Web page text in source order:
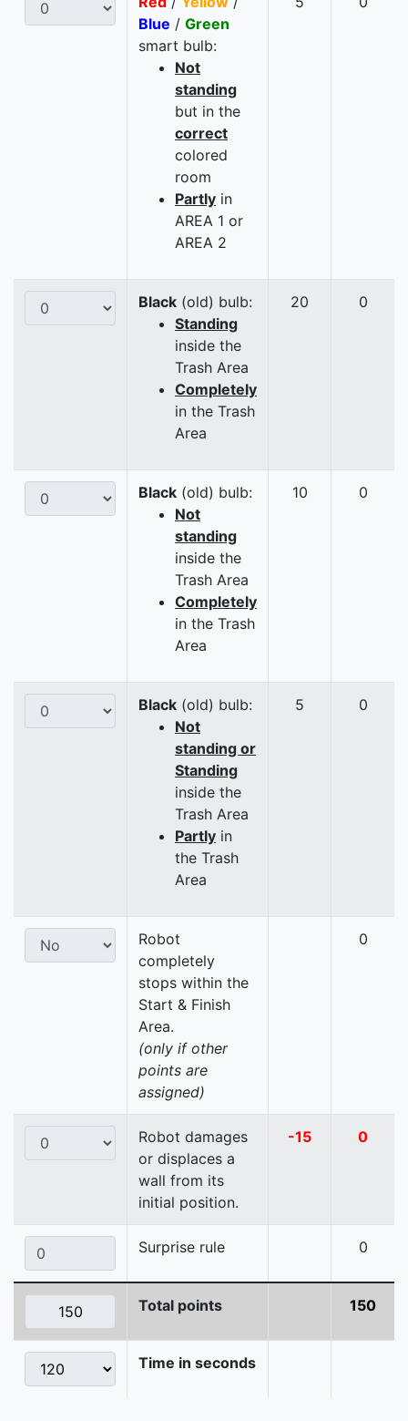
Blue / Green
smart bulb:
Not
standing
but in the
correct
colored
room
Partly in
AREA 1 or
AREA 2
Black (old) bulb:
Standing
inside the
Trash Area
Completely
in the Trash
Area
20 0
Black (old) bulb:
Not
standing
inside the
Trash Area
Completely
in the Trash
Area
10 0
Black (old) bulb:
Not
standing or
Standing
inside the
Trash Area
Partly in
the Trash
Area
5 0
Robot
completely
stops within the
Start & Finish
Area.
(only if other
points are
assigned)
0
Robot damages
or displaces a
wall from its
initial position.
-15 0
Surprise rule 0
Total points 150
Time in seconds